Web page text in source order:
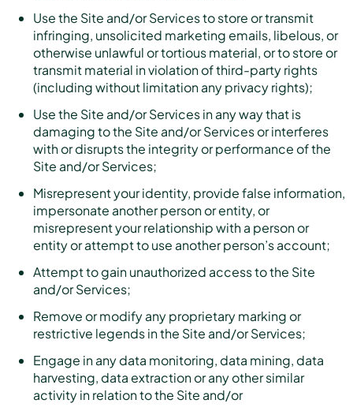
Use the Site and/or Services to store or transmit
infringing, unsolicited marketing emails, libelous, or
otherwise unlawful or tortious material, or to store or
transmit material in violation of third-party rights
(including without limitation any privacy rights);
Use the Site and/or Services in any way that is
damaging to the Site and/or Services or interferes
with or disrupts the integrity or performance of the
Site and/or Services;
Misrepresent your identity, provide false information,
impersonate another person or entity, or
misrepresent your relationship with a person or
entity or attempt to use another person’s account;
Attempt to gain unauthorized access to the Site
and/or Services;
Remove or modify any proprietary marking or
restrictive legends in the Site and/or Services;
Engage in any data monitoring, data mining, data
harvesting, data extraction or any other similar
activity in relation to the Site and/or